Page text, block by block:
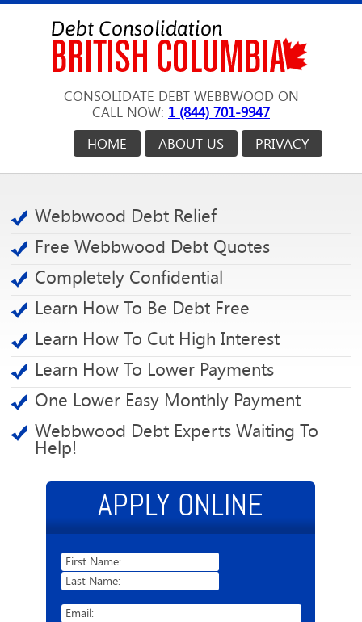
CONSOLIDATE DEBT WEBBWOOD ON
CALL NOW: 1 (844) 701-9947
PRIVACY
ABOUT US
HOME
Webbwood Debt Relief
Free Webbwood Debt Quotes
Completely Confidential
Learn How To Be Debt Free
Learn How To Cut High Interest
Learn How To Lower Payments
One Lower Easy Monthly Payment
Webbwood Debt Experts Waiting To
Help!
APPLY ONLINE